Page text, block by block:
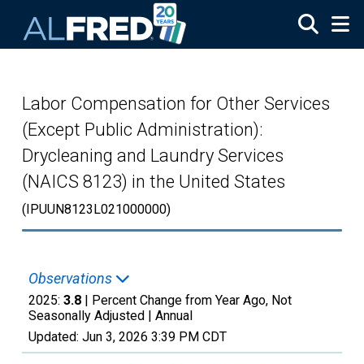
Labor Compensation for Other Services
(Except Public Administration):
Drycleaning and Laundry Services
(NAICS 8123) in the United States
(IPUUN8123L021000000)
Observations
2025: 3.8 | Percent Change from Year Ago, Not
Seasonally Adjusted | Annual
Updated: Jun 3, 2026 3:39 PM CDT